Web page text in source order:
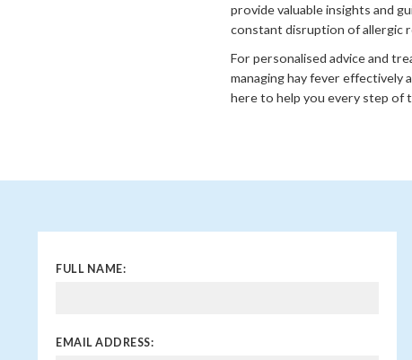
provide valuable insights and
constant disruption of allergic
For personalised advice and
managing hay fever effectively
here to help you every step of
FULL NAME:
EMAIL ADDRESS: